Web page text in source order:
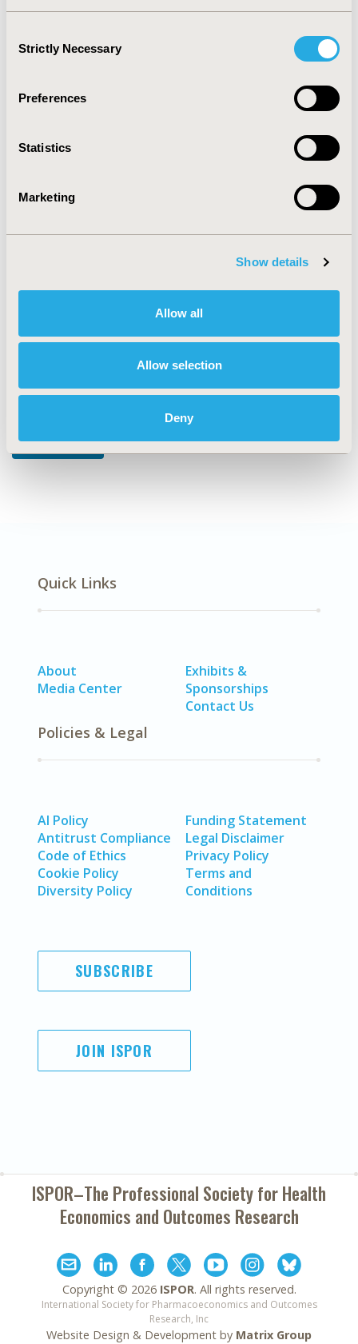
Selection
Strictly Necessary
Preferences
Statistics
Marketing
Show details
Allow all
Allow selection
Deny
research is required to investigate the causal
expenditure of asthmatic patients with co-morbid
CONFERENCE/VALUE IN HEALTH INFO
Value in Health, Vol. 15, No. 4 (June 2012)
TOPIC
DISEASE
Mental Health, Respiratory-Related Disorders
Explore Related HEOR by Topic
Epidemiology
Quick Links
About
Media Center
Exhibits &
Sponsorships
Contact Us
Policies & Legal
AI Policy
Antitrust Compliance
Code of Ethics
Cookie Policy
Diversity Policy
Funding Statement
Legal Disclaimer
Privacy Policy
Terms and
Conditions
SUBSCRIBE
JOIN ISPOR
ISPOR–The Professional Society forHealth
Economics and Outcomes Research
Copyright © 2026 ISPOR. All rights reserved.
International Society for Pharmacoeconomics and Outcomes
Research, Inc
Website Design & Development by Matrix Group